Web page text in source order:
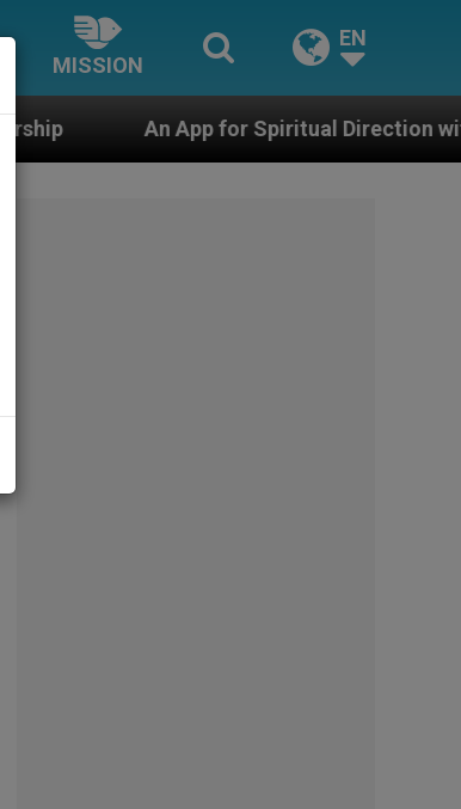
MISSION
EN
for Spiritual Direction with Real Priests and